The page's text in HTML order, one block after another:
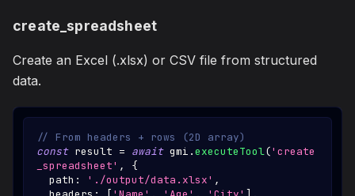
create_spreadsheet
Create an Excel (.xlsx) or CSV file from structured
data.
// From headers + rows (2D array)
const result = await gmi .executeTool('create
_spreadsheet' ,
{
  path
: './output/data.xlsx' ,